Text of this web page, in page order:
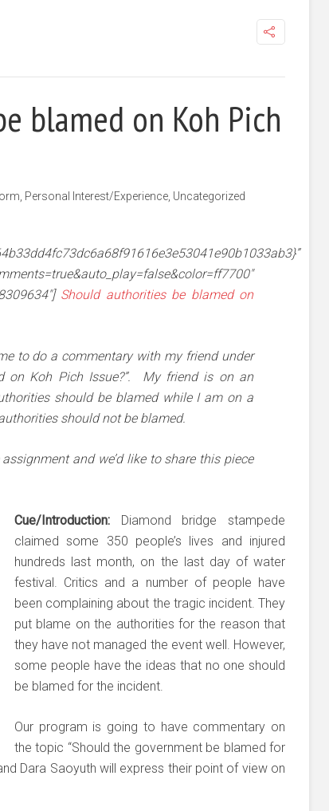
blamed on Koh Pich
Personal Interest/Experience Uncategorized
Should authorities be blamed on
to do a commentary with my friend under
on Koh Pich Issue?”. My friend is on an
should be blamed while I am on a
should not be blamed.
and we’d like to share this piece
Cue/Introduction: Diamond bridge stampede
claimed some 350 people’s lives and injured
hundreds last month, on the last day of water
festival. Critics and a number of people have
been complaining about the tragic incident. They
put blame on the authorities for the reason that
they have not managed the event well. However,
some people have the ideas that no one should
be blamed for the incident.
Our program is going to have commentary on
the topic “Should the government be blamed for
Dara Saoyuth will express their point of view on